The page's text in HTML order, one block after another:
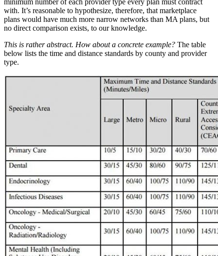
with. It’s reasonable to hypothesize, therefore, that marketplace
plans would have much more narrow networks than MA plans, but
no direct comparison exists, to our knowledge.
This is rather abstract. How about a concrete example? The table
below lists the time and distance standards by county and provider
type.